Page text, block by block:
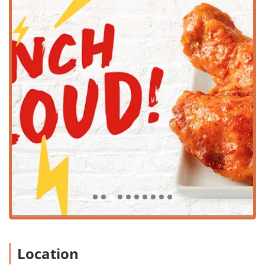
University campus, it is a convenient, quick bite
destination for the large population of college students
and faculty.
Parking Availability: The establishment offers
convenient parking solutions, including both a free
parking lot and options for free street parking, which is
a significant amenity in the often-congested university
area. Customers should be mindful that ongoing local
construction may cause temporary traffic detours.
Atmosphere: The venue boasts a Casual and Trendy
atmosphere, making it comfortable for solo diners,
large groups, and anyone looking for a vibrant dining
environment.
Crowd: It is extremely popular among college students
and groups, reflecting its inviting and lively dining
setting.
Bonchon Tempe - ASU provides flexible service options to
Location